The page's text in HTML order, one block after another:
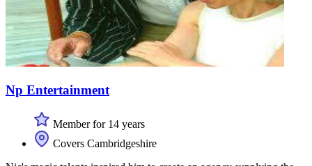
Np Entertainment
Member for 14 years
Covers Cambridgeshire